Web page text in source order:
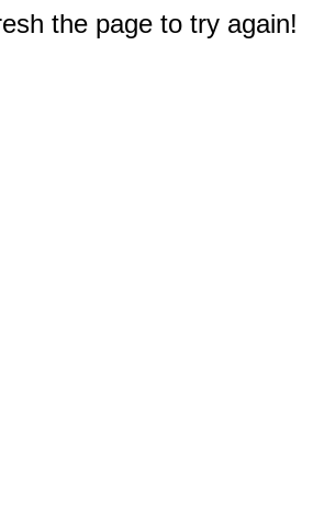
the page to try again!